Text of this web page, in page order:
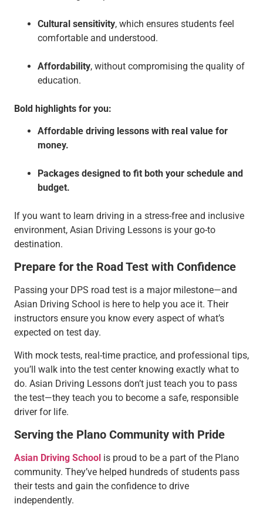
Cultural sensitivity, which ensures students feel
comfortable and understood.
Affordability, without compromising the quality of
education.
Bold highlights for you:
Affordable driving lessons with real value for
money.
Packages designed to fit both your schedule and
budget.
If you want to learn driving in a stress-free and inclusive
environment, Asian Driving Lessons is your go-to
destination.
Prepare for the Road Test with Confidence
Passing your DPS road test is a major milestone—and
Asian Driving School is here to help you ace it. Their
instructors ensure you know every aspect of what’s
expected on test day.
With mock tests, real-time practice, and professional tips,
you’ll walk into the test center knowing exactly what to
do. Asian Driving Lessons don’t just teach you to pass
the test—they teach you to become a safe, responsible
driver for life.
Serving the Plano Community with Pride
Asian Driving School is proud to be a part of the Plano
community. They’ve helped hundreds of students pass
their tests and gain the confidence to drive
independently.